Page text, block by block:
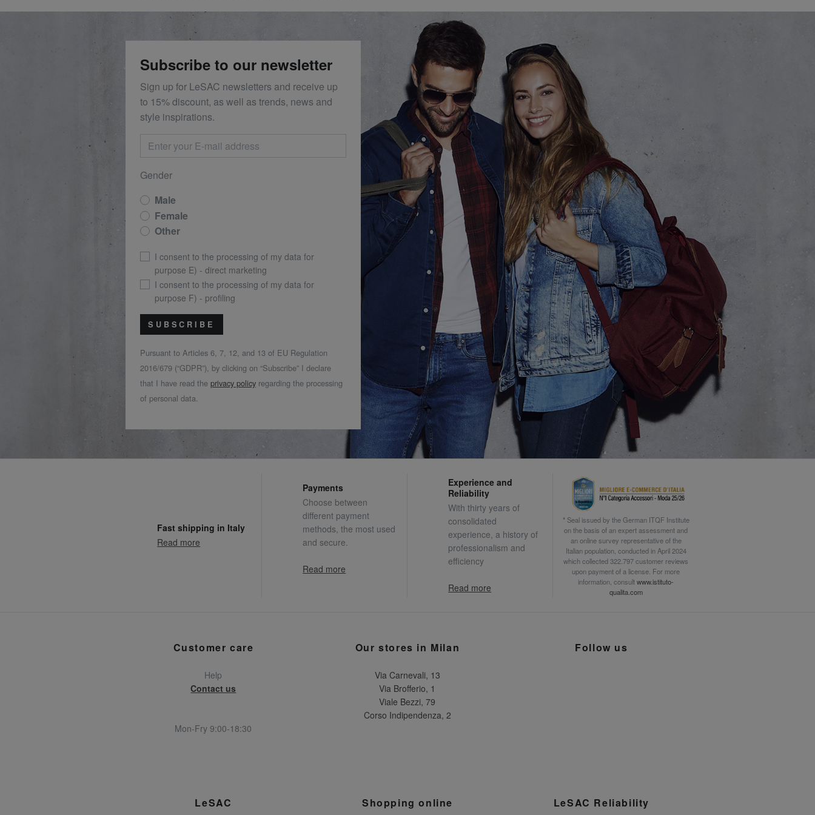
Subscribe to our newsletter
Sign up for LeSAC newsletters and receive up
to 15% discount, as well as trends, news and
style inspirations.
Gender
Male
Female
Other
I consent to the processing of my data for
purpose E) - direct marketing
I consent to the processing of my data for
purpose F) - profiling
SUBSCRIBE
Pursuant to Articles 6, 7, 12, and 13 of EU Regulation
2016/679 (“GDPR”), by clicking on “Subscribe” I declare
that I have read the privacy policy regarding the processing
of personal data.
Fast shipping in Italy
Read more
Payments
Choose between
different payment
methods, the most used
and secure.
Read more
Experience and
Reliability
With thirty years of
consolidated
experience, a history of
professionalism and
efficiency
Read more
* Seal issued by the German ITQF Institute
on the basis of an expert assessment and
an online survey representative of the
Italian population, conducted in April 2024
which collected 322.797 customer reviews
upon payment of a license. For more
information, consultwww.istituto-
qualita.com
Customer care
Help
Contact us
Mon-Fry 9:00-18:30
Our stores in Milan
Via Carnevali, 13
Via Brofferio, 1
Viale Bezzi, 79
Corso Indipendenza, 2
Follow us
LeSAC Shopping online LeSAC Reliability